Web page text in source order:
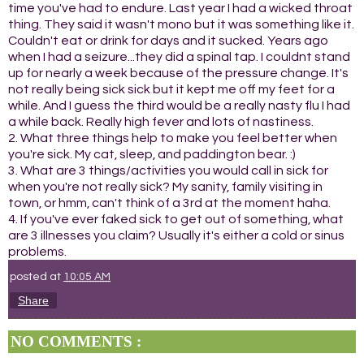
time you've had to endure. Last year I had a wicked throat
thing. They said it wasn't mono but it was something like it.
Couldn't eat or drink for days and it sucked. Years ago
when I had a seizure...they did a spinal tap. I couldnt stand
up for nearly a week because of the pressure change. It's
not really being sick sick but it kept me off my feet for a
while. And I guess the third would be a really nasty flu I had
a while back. Really high fever and lots of nastiness.
2. What three things help to make you feel better when
you're sick. My cat, sleep, and paddington bear. :)
3. What are 3 things/activities you would call in sick for
when you're not really sick? My sanity, family visiting in
town, or hmm, can't think of a 3rd at the moment haha.
4. If you've ever faked sick to get out of something, what
are 3 illnesses you claim? Usually it's either a cold or sinus
problems.
posted at 10:05 AM
Share
NO COMMENTS :